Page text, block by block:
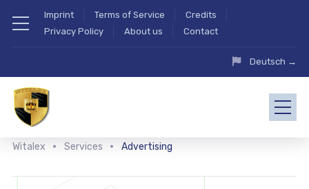
Imprint Terms of Service
Credits
Privacy Policy
About us Contact
Deutsch →
Witalex Services Advertising